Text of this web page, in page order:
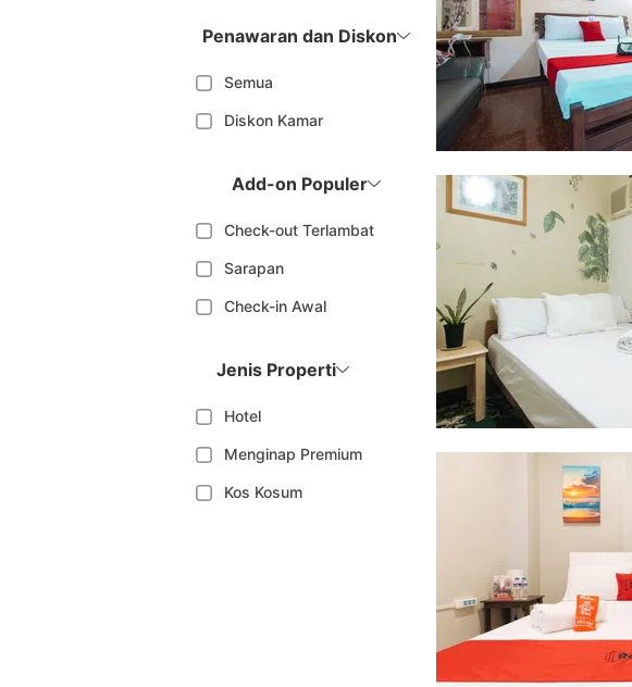
Penawaran dan Diskon
Semua
Diskon Kamar
Add-on Populer
Check-out Terlambat
Sarapan
Check-in Awal
Jenis Properti
Hotel
Menginap Premium
Kos Kosum